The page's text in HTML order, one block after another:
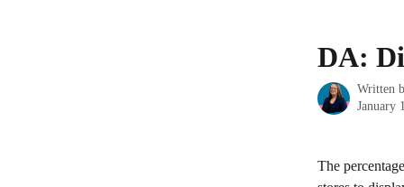
DA:
Written
January
The